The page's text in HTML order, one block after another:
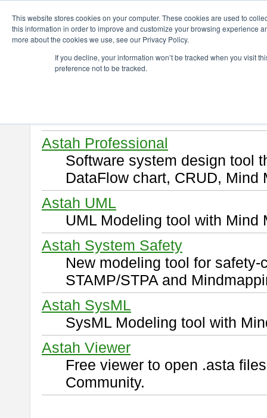
This website stores cookies on your computer. These cookies are used to
this information in order to improve and customize your browsing experience
more about the cookies we use, see our Privacy Policy.
If you decline, your information won’t be tracked when you visit
preference not to be tracked.
Download
Select and click a product you
Astah Professional
Software system design tool
DataFlow chart, CRUD, Mind
Astah UML
UML Modeling tool with Mind
Astah System Safety
New modeling tool for
STAMP/STPA and
Astah SysML
SysML Modeling tool with
Astah Viewer
Free viewer to open .asta
Community.